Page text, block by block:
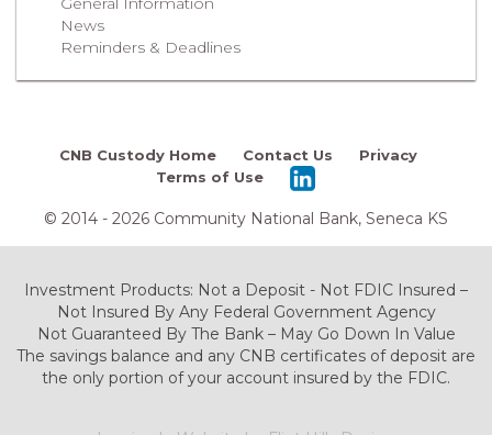
News
Reminders & Deadlines
CNB Custody Home Contact Us
Privacy
Terms of Use
© 2014 - 2026 Community National Bank, Seneca KS
Investment Products: Not a Deposit - Not FDIC Insured –
Not Insured By Any Federal Government Agency
Not Guaranteed By The Bank – May Go Down In Value
The savings balance and any CNB certificates of deposit are
the only portion of your account insured by the FDIC.